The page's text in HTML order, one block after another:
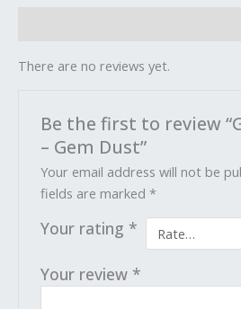
There are no reviews yet.
Be the first to review
– Gem Dust”
Your email address will not be
fields are marked*
Your rating *
Your review *